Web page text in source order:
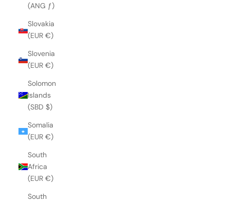
(ANG ƒ)
Slovakia
(EUR €)
Slovenia
(EUR €)
Solomon
Islands
(SBD $)
Somalia
(EUR €)
South
Africa
(EUR €)
South